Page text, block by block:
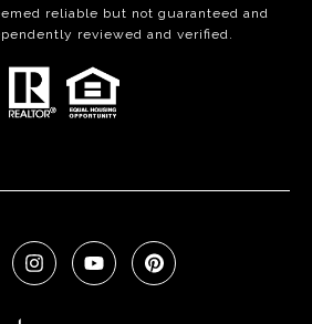
reliable but not guaranteed and
reviewed and verified.